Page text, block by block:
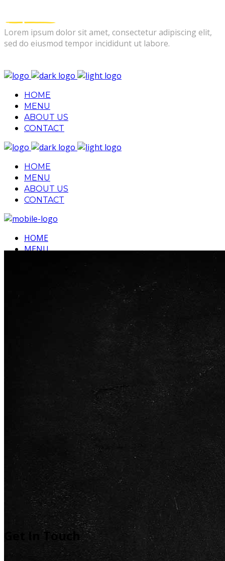
Lorem ipsum dolor sit amet, consectetur adipiscing elit,
sed do eiusmod tempor incididunt ut labore.
HOME
MENU
ABOUT US
CONTACT
HOME
MENU
ABOUT US
CONTACT
HOME
MENU
Get In Touch